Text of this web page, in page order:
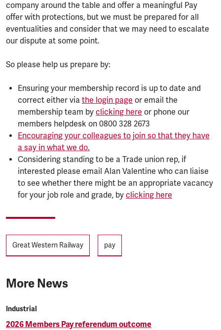
company around the table and offer a meaningful Pay
offer with protections, but we must be prepared for all
eventualities and consider that we may need to escalate
our dispute at some point.
So please help us prepare by:
Ensuring your membership record is up to date and
correct either via the login page or email the
membership team by clicking here or phone our
members helpdesk on 0800 328 2673
Encouraging your colleagues to join so that they have
a say in what we do.
Considering standing to be a Trade union rep, if
interested please email Alan Valentine who can liaise
to see whether there might be an appropriate vacancy
for your job role and grade, by clicking here
Tags
Great Western Railway pay
More News
Industrial
2026 Members Pay referendum outcome